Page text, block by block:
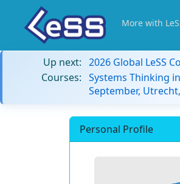
More with
Up next: 2026 Global LeSS
Courses: Systems Thinking
September,
Personal Profile